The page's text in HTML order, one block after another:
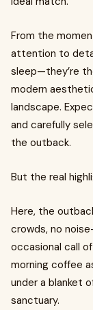
From the
attention to
sleep—they’re
modern
landscape.
and carefully
the outback.
But the real
Here, the
crowds, no
occasional call
morning coffee
under a blanket
sanctuary.